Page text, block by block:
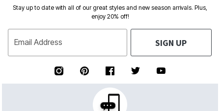
Stay up to date with all of our great styles and new season arrivals. Plus,
enjoy 20% off!
Email Address SIGN UP